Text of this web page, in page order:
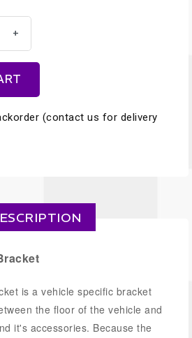
+
(contact us for delivery
is a vehicle specific bracket
the floor of the vehicle and
it's accessories. Because the